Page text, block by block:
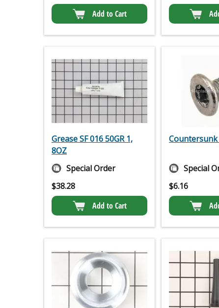
Add to Cart
Grease SF 016 50GR 1,
8OZ
Special Order
$38.28
Add to Cart
Countersunk
Special
$6.16